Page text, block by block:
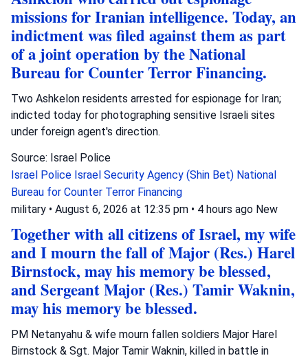
missions for Iranian intelligence. Today, an
indictment was filed against them as part
of a joint operation by the National
Bureau for Counter Terror Financing.
Two Ashkelon residents arrested for espionage for Iran;
indicted today for photographing sensitive Israeli sites
under foreign agent's direction.
Source: Israel Police
Israel Police Israel Security Agency (Shin Bet) National
Bureau for Counter Terror Financing
military • August 6, 2026 at 12:35 pm • 4 hours ago New
Together with all citizens of Israel, my wife
and I mourn the fall of Major (Res.) Harel
Birnstock, may his memory be blessed,
and Sergeant Major (Res.) Tamir Waknin,
may his memory be blessed.
PM Netanyahu & wife mourn fallen soldiers Major Harel
Birnstock & Sgt. Major Tamir Waknin, killed in battle in